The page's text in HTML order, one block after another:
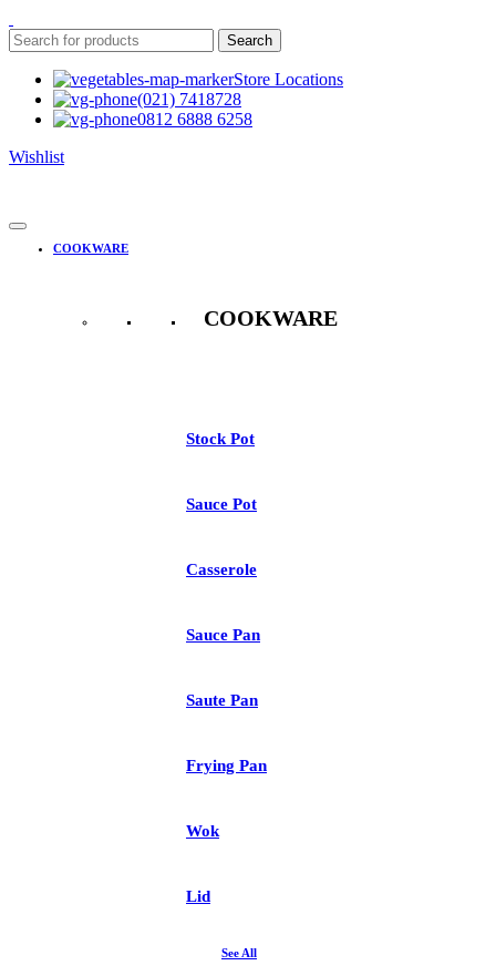
Search
Store Locations
(021) 7418728
0812 6888 6258
Wishlist
COOKWARE
COOKWARE
Stock Pot
Sauce Pot
Casserole
Sauce Pan
Saute Pan
Frying Pan
Wok
Lid
See All